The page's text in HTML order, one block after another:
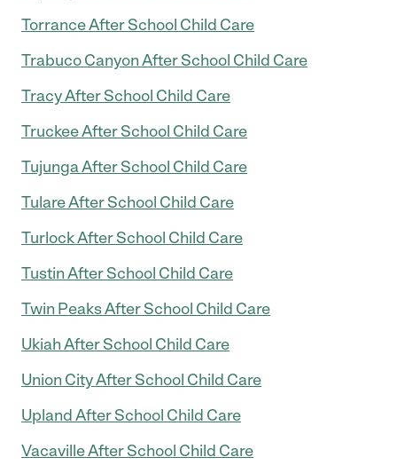
Torrance After School Child Care
Trabuco Canyon After School Child Care
Tracy After School Child Care
Truckee After School Child Care
Tujunga After School Child Care
Tulare After School Child Care
Turlock After School Child Care
Tustin After School Child Care
Twin Peaks After School Child Care
Ukiah After School Child Care
Union City After School Child Care
Upland After School Child Care
Vacaville After School Child Care